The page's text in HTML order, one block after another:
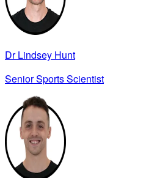
Dr Lindsey Hunt
Senior Sports Scientist